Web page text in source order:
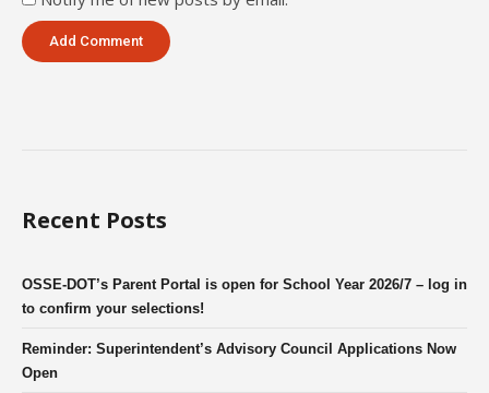
Recent Posts
OSSE-DOT’s Parent Portal is open for School Year 2026/7 – log in
to confirm your selections!
Reminder: Superintendent’s Advisory Council Applications Now
Open